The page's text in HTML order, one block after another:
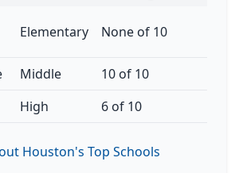
Elementary None of 10
Middle
10 of 10
High 6 of 10
Houston's Top Schools